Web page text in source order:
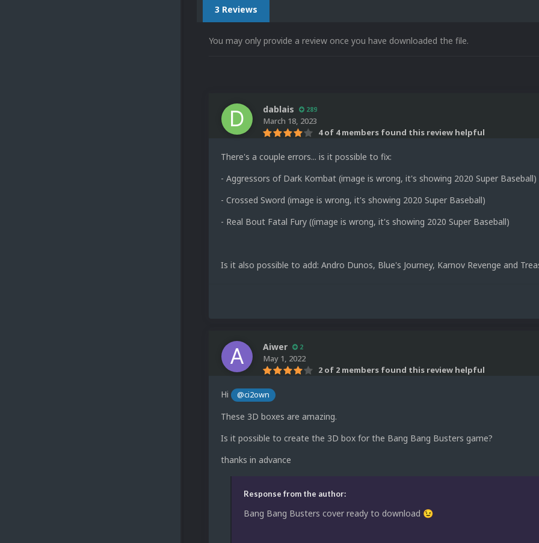
3 Reviews
You may only provide a review once you have downloaded the file.
dablais 289
March 18, 2023
4 of 4 members found this review helpful
There's a couple errors... is it possible to fix:
- Aggressors of Dark Kombat (image is wrong, it's showing 2020 Super Baseball)
- Crossed Sword (image is wrong, it's showing 2020 Super Baseball)
- Real Bout Fatal Fury ((image is wrong, it's showing 2020 Super Baseball)
Is it also possible to add: Andro Dunos, Blue's Journey, Karnov Revenge and
Aiwer 2
May 1, 2022
2 of 2 members found this review helpful
Hi @ci2own
These 3D boxes are amazing.
Is it possible to create the 3D box for the Bang Bang Busters game?
thanks in advance
Response from the author:
Bang Bang Busters cover ready to download 😉